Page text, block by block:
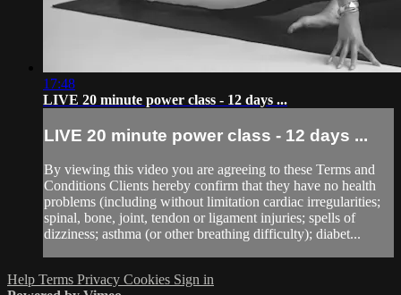
17:48
LIVE 20 minute power class - 12 days ...
LIVE 20 minute power class - 12 days ...
By viewing this video you are agreeing to these Terms and
Conditions Clients hereby confirm that they have no health
problems (including without limitation cardiac irregularities;
spinal, bone, joint, tendon or ligament injuries; spells of
dizziness; asthma (or other breathing difficulty); diabet...
Help Terms Privacy Cookies Sign in